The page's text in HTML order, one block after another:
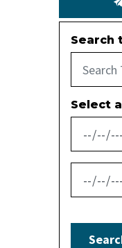
Search
Select
News
News